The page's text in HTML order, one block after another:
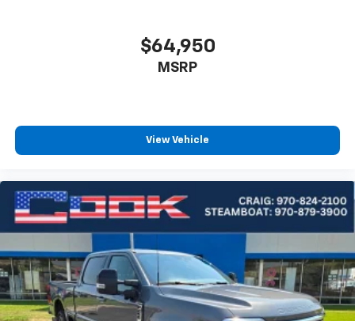
$64,950
MSRP
View Vehicle